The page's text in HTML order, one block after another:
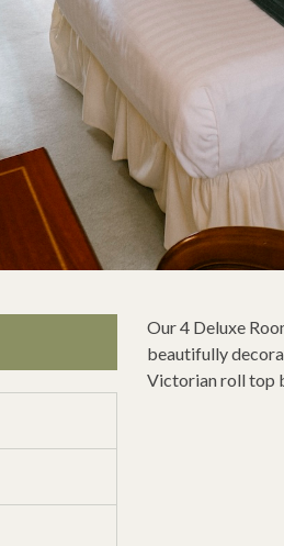
Our 4 Deluxe
beautifully
Victorian roll top